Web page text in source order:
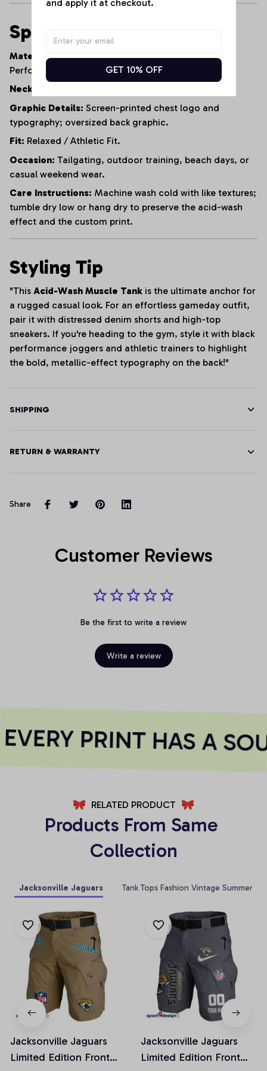
Specifications
Material:95% Heavyweight Cotton, 5% Polyester
Performance Blend.
Neckline:
Graphic Details: Screen-printed chest logo and
typography; oversized back graphic.
Fit: Relaxed / Athletic Fit.
Occasion: Tailgating, outdoor training, beach days, or
casual weekend wear.
Care Instructions: Machine wash cold with like textures;
tumble dry low or hang dry to preserve the acid-wash
effect and the custom print.
Styling Tip
"This Acid-Wash Muscle Tank is the ultimate anchor for
a rugged casual look. For an effortless gameday outfit,
pair it with distressed denim shorts and high-top
sneakers. If you're heading to the gym, style it with black
performance joggers and athletic trainers to highlight
the bold, metallic-effect typography on the back!"
SHIPPING
RETURN & WARRANTY
Share
Customer Reviews
Be the first to write a review
Write a review
PRINT HAS A
RELATED PRODUCT
Products From Same
Collection
Jacksonville Jaguars Tank Tops Fashion Vintage Summer
Jacksonville Jaguars
Limited Edition Front
Jacksonville Jaguars
Limited Edition Front
GET 10% OFF